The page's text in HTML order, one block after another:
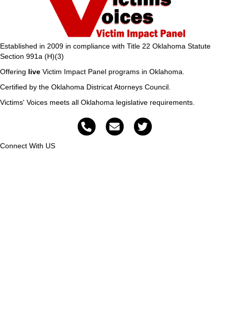
Established in 2009 in compliance with Title 22 Oklahoma Statute
Section 991a (H)(3)
Offering live Victim Impact Panel programs in Oklahoma.
Certified by the Oklahoma Districat Atorneys Council.
Victims' Voices meets all Oklahoma legislative requirements.
Connect With US